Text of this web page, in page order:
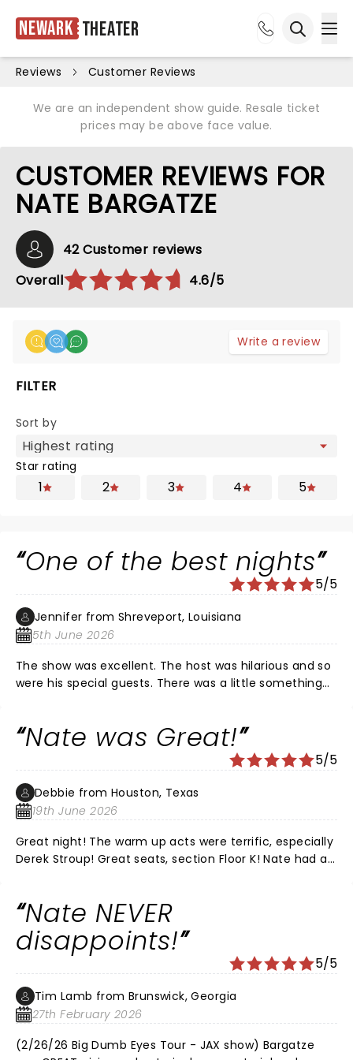
Newark Theater
Reviews Customer Reviews
We are an independent show guide. Resale ticket
prices may be above face value.
CUSTOMER REVIEWS FOR
NATE BARGATZE
42 Customer reviews
Overall
4.6/5
Write a review
FILTER
Sort by
Star rating
1 2 3 4 5
One of the best nights
5/5
Jennifer from Shreveport, Louisiana
5th June 2026
The show was excellent. The host was hilarious and so
were his special guests. There was a little something
was the perfect date night for us.
Nate was Great!
5/5
Debbie from Houston, Texas
19th June 2026
Great night! The warm up acts were terrific, especially
Derek Stroup! Great seats, section Floor K! Nate had all
recommended him to all of our friends!! LOVE, LOVE,
LOVE NATE!
Nate NEVER
disappoints!
5/5
Tim Lamb from Brunswick, Georgia
27th February 2026
(2/26/26 Big Dumb Eyes Tour - JAX show) Bargatze